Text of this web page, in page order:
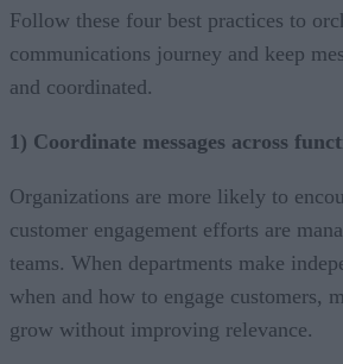
Follow these four best practices to
communications journey and keep
and coordinated.
1) Coordinate messages across
Organizations are more likely to
customer engagement efforts are
teams. When departments make
when and how to engage customers,
grow without improving relevance.